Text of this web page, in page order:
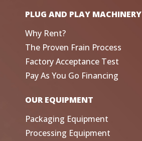
PLUG AND PLAY MACHINERY
Why Rent?
The Proven Frain Process
Factory Acceptance Test
Pay As You Go Financing
OUR EQUIPMENT
Packaging Equipment
Processing Equipment